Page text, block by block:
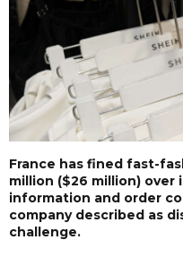
France has fined fast-
million ($26 million)
information and order
company described as
challenge.